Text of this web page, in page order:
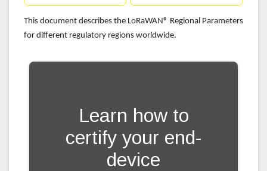
This document describes the LoRaWAN® Regional Parameters
for different regulatory regions worldwide.
Learn how to
certify your end-
device